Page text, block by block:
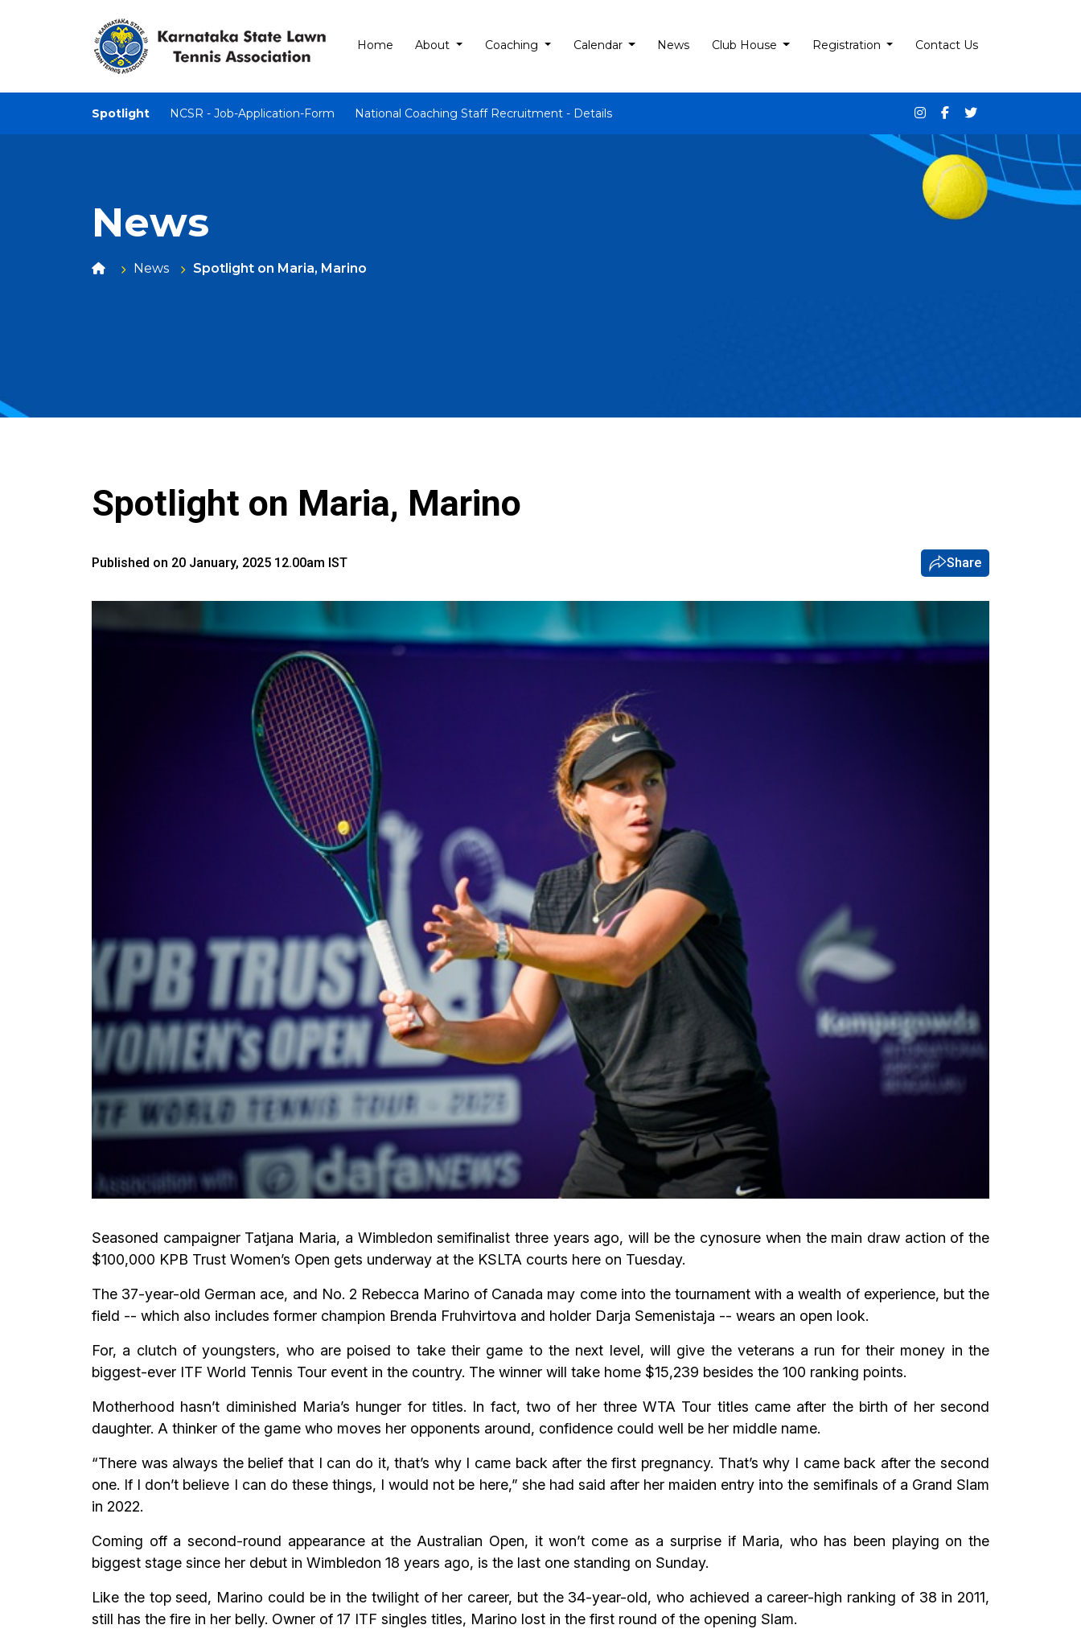
Home About Coaching Calendar News Club House Registration Contact Us
Spotlight NCSR - Job-Application-Form National Coaching Staff Recruitment - Details
News
News Spotlight on Maria, Marino
Spotlight on Maria, Marino
Published on 20 January, 2025 12.00am IST Share
Seasoned campaigner Tatjana Maria, a Wimbledon semifinalist three years ago, will be the cynosure when the main draw action of the
$100,000 KPB Trust Women’s Open gets underway at the KSLTA courts here on Tuesday.
The 37-year-old German ace, and No. 2 Rebecca Marino of Canada may come into the tournament with a wealth of experience, but the
field -- which also includes former champion Brenda Fruhvirtova and holder Darja Semenistaja -- wears an open look.
For, a clutch of youngsters, who are poised to take their game to the next level, will give the veterans a run for their money in the
biggest-ever ITF World Tennis Tour event in the country. The winner will take home $15,239 besides the 100 ranking points.
Motherhood hasn’t diminished Maria’s hunger for titles. In fact, two of her three WTA Tour titles came after the birth of her second
daughter. A thinker of the game who moves her opponents around, confidence could well be her middle name.
“There was always the belief that I can do it, that’s why I came back after the first pregnancy. That’s why I came back after the second
one. If I don’t believe I can do these things, I would not be here,” she had said after her maiden entry into the semifinals of a Grand Slam
in 2022.
Coming off a second-round appearance at the Australian Open, it won’t come as a surprise if Maria, who has been playing on the
biggest stage since her debut in Wimbledon 18 years ago, is the last one standing on Sunday.
Like the top seed, Marino could be in the twilight of her career, but the 34-year-old, who achieved a career-high ranking of 38 in 2011,
still has the fire in her belly. Owner of 17 ITF singles titles, Marino lost in the first round of the opening Slam.